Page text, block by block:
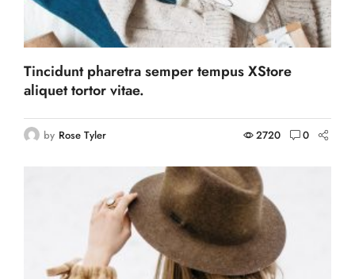
Tincidunt pharetra semper tempus XStore
aliquet tortor vitae.
by Rose Tyler 2720 0